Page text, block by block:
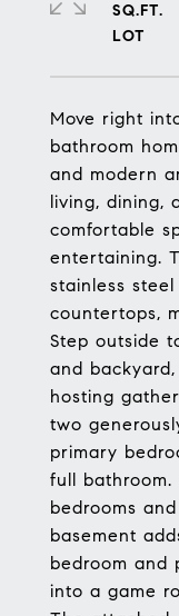
Move right
bathroom
and modern
living, dining,
comfortable
entertaining.
stainless
countertops,
Step outside
and
hosting
two
primary
full bathroom.
bedrooms
basement
bedroom and
into a game
SQ.FT.